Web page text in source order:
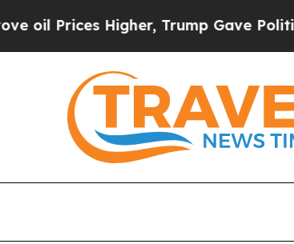
Trump Gave Politically